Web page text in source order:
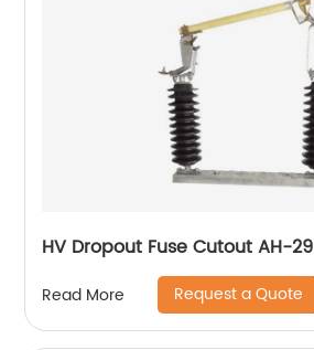
HV Dropout Fuse Cutout AH-29
Read More Request a Quote